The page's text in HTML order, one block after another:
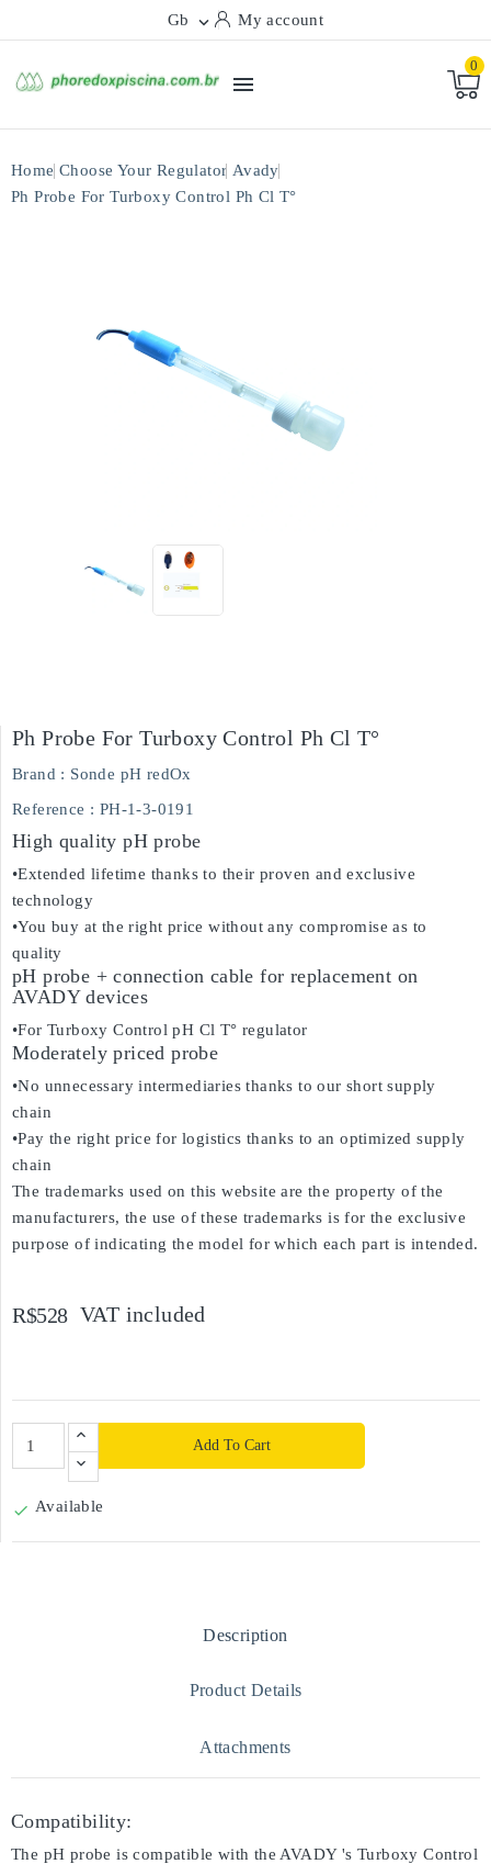
Gb  My account

0
Home Choose Your Regulator Avady
Ph Probe For Turboxy Control Ph Cl T°
Ph Probe For Turboxy Control Ph Cl T°
Brand : Sonde pH redOx
Reference : PH-1-3-0191
High quality pH probe
•Extended lifetime thanks to their proven and exclusive
technology
•You buy at the right price without any compromise as to
quality
pH probe + connection cable for replacement on
AVADY devices
•For Turboxy Control pH Cl T° regulator
Moderately priced probe
•No unnecessary intermediaries thanks to our short supply
chain
•Pay the right price for logistics thanks to an optimized supply
chain
The trademarks used on this website are the property of the
manufacturers, the use of these trademarks is for the exclusive
purpose of indicating the model for which each part is intended.
R$528 VAT included
Add To Cart
 Available
Description
Product Details
Attachments
Compatibility:
The pH probe is compatible with the AVADY 's Turboxy Control